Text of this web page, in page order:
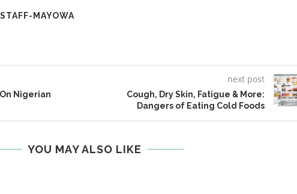
MAYOWA
On Nigerian
next post
Cough, Dry Skin, Fatigue & More:
Dangers of Eating Cold Foods
YOU MAY ALSO LIKE